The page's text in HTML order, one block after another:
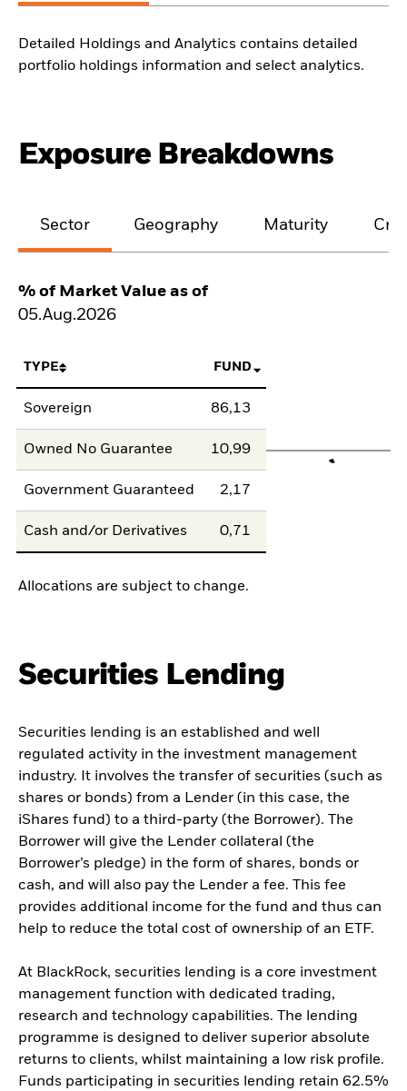
Detailed Holdings and Analytics contains detailed
portfolio holdings information and select analytics.
Exposure Breakdowns
Sector Geography Maturity
% of Market Value as of
05.Aug.2026
TYPE FUND
Sovereign 86,13
Owned No Guarantee 10,99
Government Guaranteed 2,17
Cash and/or Derivatives 0,71
Allocations are subject to change.
Securities Lending
Securities lending is an established and well
regulated activity in the investment management
industry. It involves the transfer of securities (such as
shares or bonds) from a Lender (in this case, the
iShares fund) to a third-party (the Borrower). The
Borrower will give the Lender collateral (the
Borrower’s pledge) in the form of shares, bonds or
cash, and will also pay the Lender a fee. This fee
provides additional income for the fund and thus can
help to reduce the total cost of ownership of an ETF.
At BlackRock, securities lending is a core investment
management function with dedicated trading,
research and technology capabilities. The lending
programme is designed to deliver superior absolute
returns to clients, whilst maintaining a low risk profile.
Funds participating in securities lending retain 62.5%